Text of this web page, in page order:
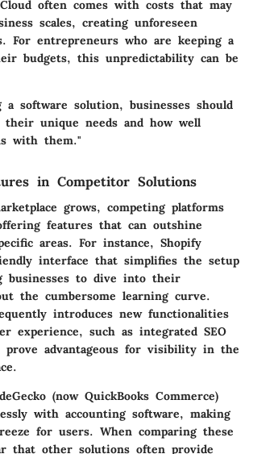
often comes with costs that may
scales, creating unforeseen
For entrepreneurs who are keeping a
budgets, this unpredictability can be
a software solution, businesses should
their unique needs and how well
with them."
in Competitor Solutions
grows, competing platforms
features that can outshine
areas. For instance, Shopify
interface that simplifies the setup
businesses to dive into their
the cumbersome learning curve.
introduces new functionalities
experience, such as integrated SEO
prove advantageous for visibility in the
(now QuickBooks Commerce)
with accounting software, making
for users. When comparing these
that other solutions often provide